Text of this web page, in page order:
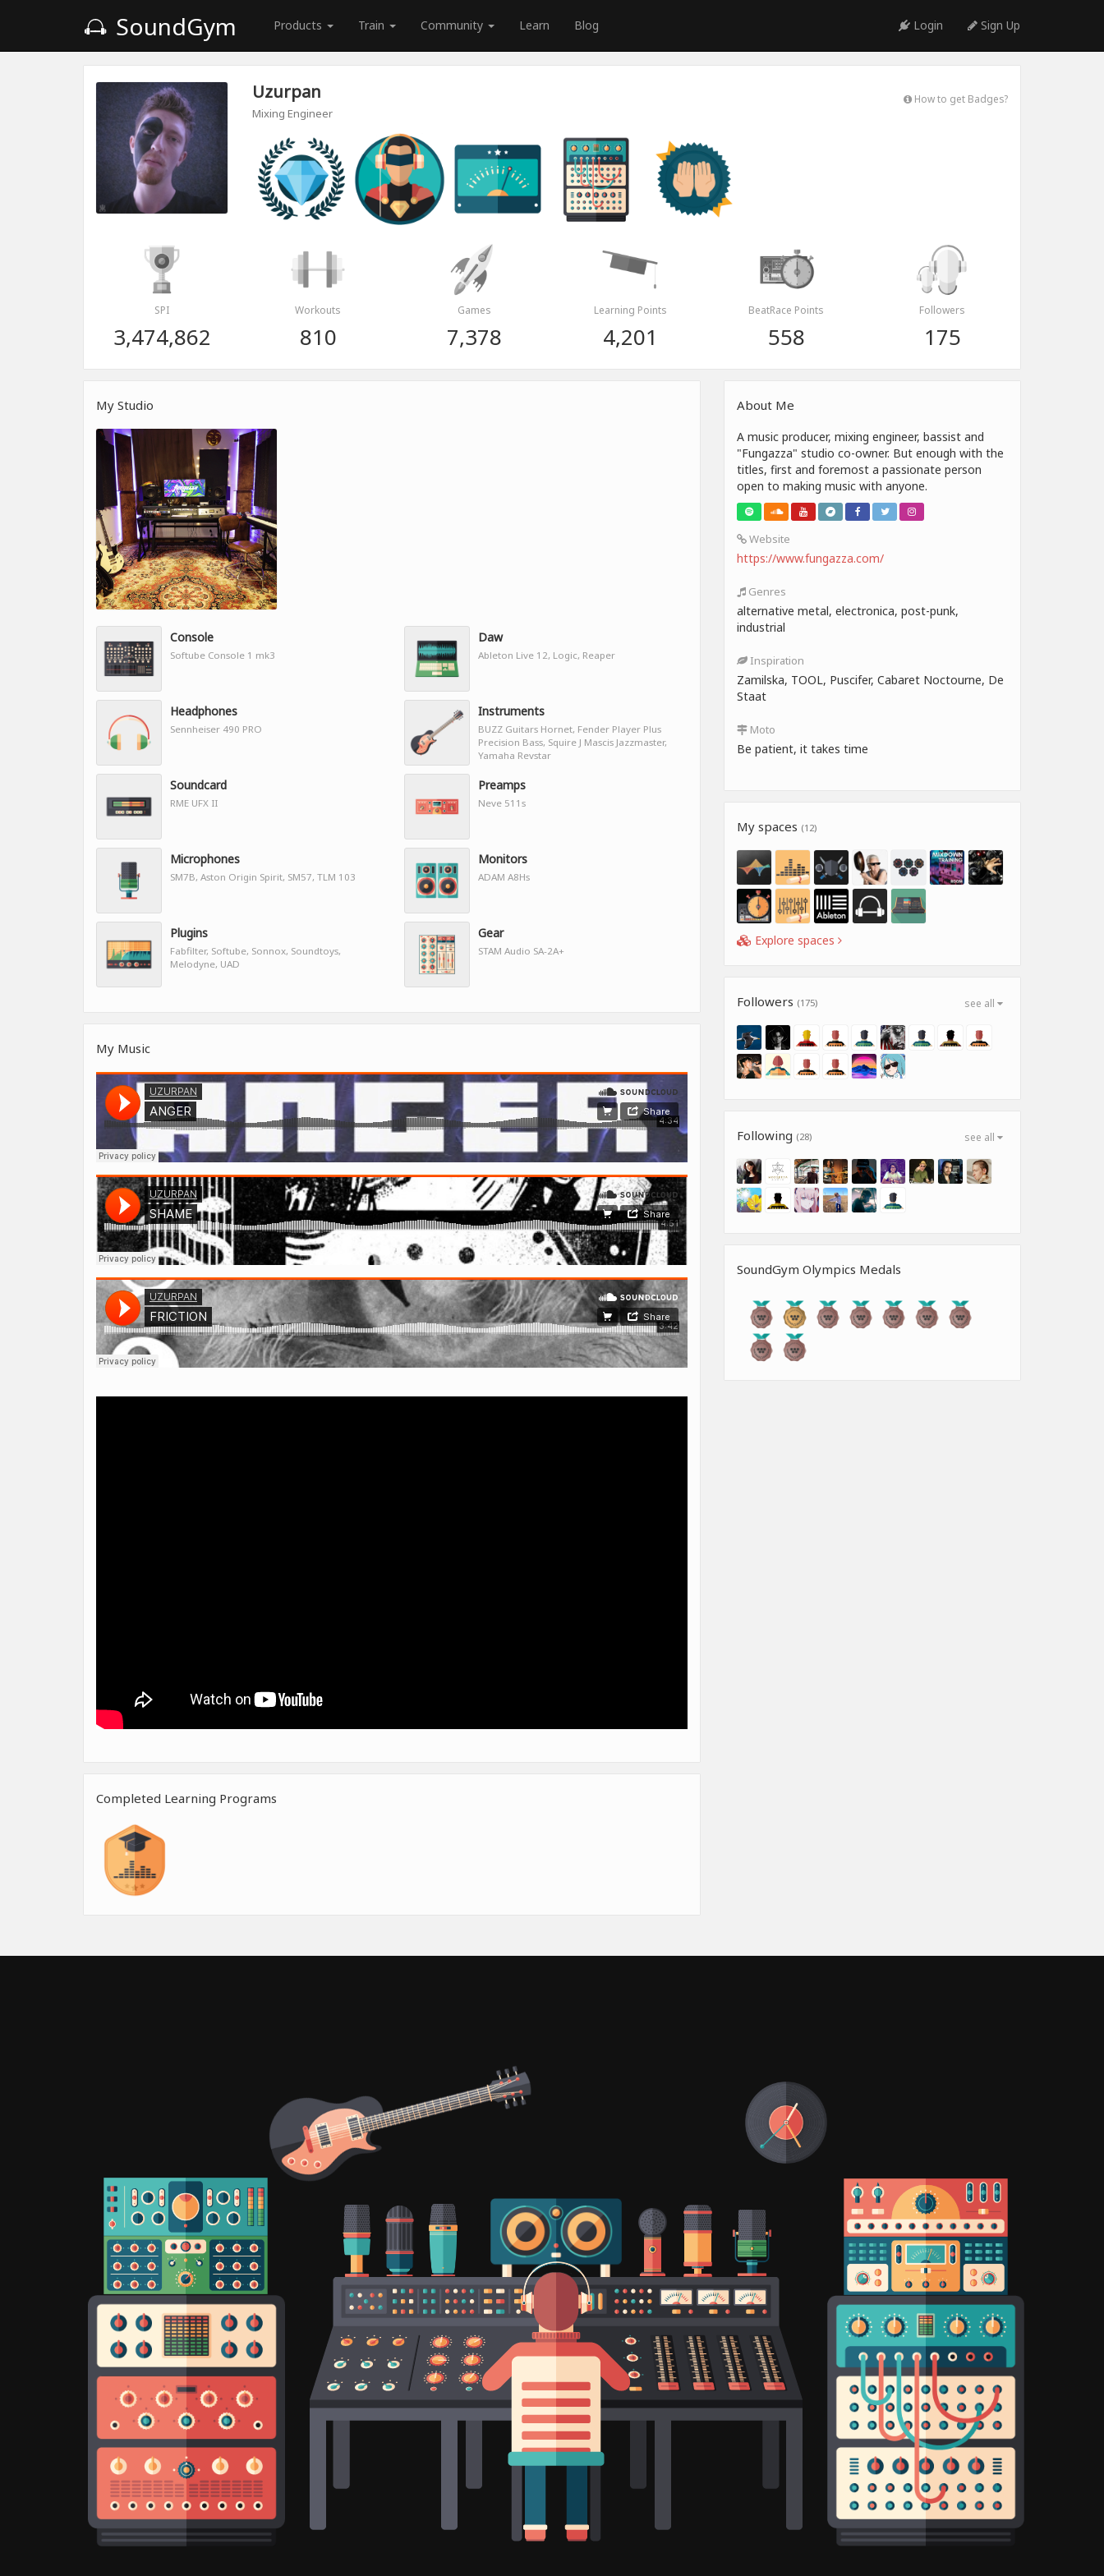
SoundGym Products Train Community Learn Blog Login Sign Up
Uzurpan
Mixing Engineer
How to get Badges?
SPI
3,474,862
Workouts
810
Games
7,378
Learning Points
4,201
BeatRace Points
558
Followers
175
My Studio
Console
Softube Console 1 mk3
Daw
Ableton Live 12, Logic, Reaper
Headphones
Sennheiser 490 PRO
Instruments
BUZZ Guitars Hornet, Fender Player Plus
Precision Bass, Squire J Mascis Jazzmaster,
Yamaha Revstar
Soundcard
RME UFX II
Preamps
Neve 511s
Microphones
SM7B, Aston Origin Spirit, SM57, TLM 103
Monitors
ADAM A8Hs
Plugins
Fabfilter, Softube, Sonnox, Soundtoys,
Melodyne, UAD
Gear
STAM Audio SA-2A+
My Music
Completed Learning Programs
About Me
A music producer, mixing engineer, bassist and
"Fungazza" studio co-owner. But enough with the
titles, first and foremost a passionate person
open to making music with anyone.
Website
https://www.fungazza.com/
Genres
alternative metal, electronica, post-punk,
industrial
Inspiration
Zamilska, TOOL, Puscifer, Cabaret Noctourne, De
Staat
Moto
Be patient, it takes time
My spaces (12)
Explore spaces
see all
Followers (175)
see all
Following (28)
SoundGym Olympics Medals